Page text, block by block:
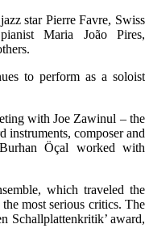
star Pierre Favre, Swiss
Maria João Pires,
to perform as a soloist
with Joe Zawinul – the
instruments, composer and
Öçal worked with
which traveled the
most serious critics. The
Schallplattenkritik’ award,